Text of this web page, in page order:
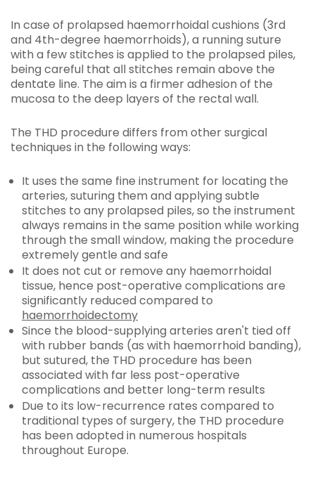
In case of prolapsed haemorrhoidal cushions (3rd
and 4th-degree haemorrhoids), a running suture
with a few stitches is applied to the prolapsed piles,
being careful that all stitches remain above the
dentate line. The aim is a firmer adhesion of the
mucosa to the deep layers of the rectal wall.
The THD procedure differs from other surgical
techniques in the following ways:
It uses the same fine instrument for locating the
arteries, suturing them and applying subtle
stitches to any prolapsed piles, so the instrument
always remains in the same position while working
through the small window, making the procedure
extremely gentle and safe
It does not cut or remove any haemorrhoidal
tissue, hence post-operative complications are
significantly reduced compared to
haemorrhoidectomy
Since the blood-supplying arteries aren't tied off
with rubber bands (as with haemorrhoid banding),
but sutured, the THD procedure has been
associated with far less post-operative
complications and better long-term results
Due to its low-recurrence rates compared to
traditional types of surgery, the THD procedure
has been adopted in numerous hospitals
throughout Europe.